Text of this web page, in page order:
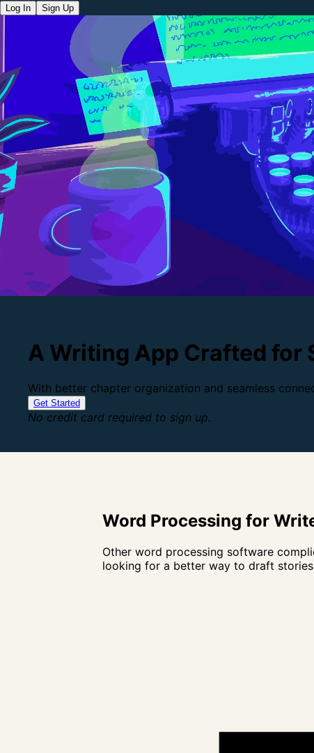
Log In Sign Up
A Writing App Crafted for
With better chapter organization and seamless
Get Started
No credit card required to sign up.
Word Processing for
Other word processing software
looking for a better way to draft